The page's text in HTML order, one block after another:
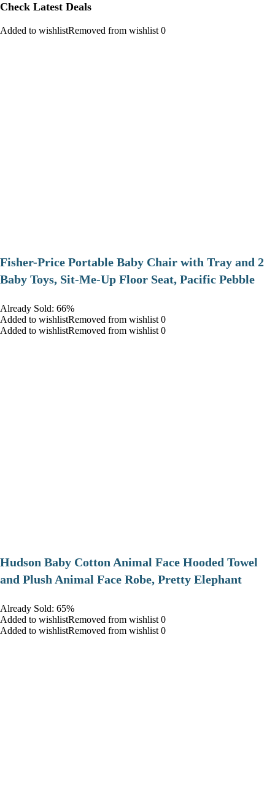
Check Latest Deals
Added to wishlistRemoved from wishlist 0
​Fisher-Price Portable Baby Chair with Tray and 2
Baby Toys, Sit-Me-Up Floor Seat, Pacific Pebble
Already Sold: 66%
Added to wishlistRemoved from wishlist 0
Added to wishlistRemoved from wishlist 0
Hudson Baby Cotton Animal Face Hooded Towel
and Plush Animal Face Robe, Pretty Elephant
Already Sold: 65%
Added to wishlistRemoved from wishlist 0
Added to wishlistRemoved from wishlist 0